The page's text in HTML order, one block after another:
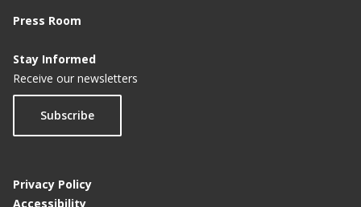
Press Room
Stay Informed
Receive our newsletters
Subscribe
Privacy Policy
Accessibility